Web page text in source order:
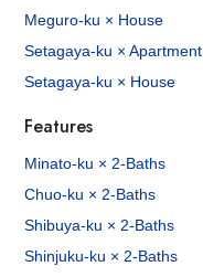
Meguro-ku × House
Setagaya-ku × Apartment
Setagaya-ku × House
Features
Minato-ku × 2-Baths
Chuo-ku × 2-Baths
Shibuya-ku × 2-Baths
Shinjuku-ku × 2-Baths